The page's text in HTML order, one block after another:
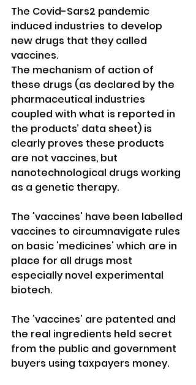
The Covid-Sars2 pandemic
induced industries to develop
new drugs that they called
vaccines.
The mechanism of action of
these drugs (as declared by the
pharmaceutical industries
coupled with what is reported in
the products’ data sheet) is
clearly proves these products
are not vaccines, but
nanotechnological drugs working
as a genetic therapy.
The 'vaccines' have been labelled
vaccines to circumnavigate rules
on basic 'medicines' which are in
place for all drugs most
especially novel experimental
biotech.
The 'vaccines' are patented and
the real ingredients held secret
from the public and government
buyers using taxpayers money.